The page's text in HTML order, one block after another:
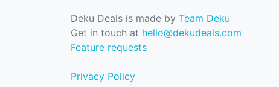
Deku Deals is made by Team Deku
Get in touch at hello@dekudeals.com
Feature requests
Privacy Policy